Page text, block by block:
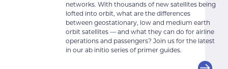
networks. With thousands of new satellites being
lofted into orbit, what are the differences
between geostationary, low and medium earth
orbit satellites — and what they can do for airline
operations and passengers? Join us for the latest
in our ab initio series of primer guides.